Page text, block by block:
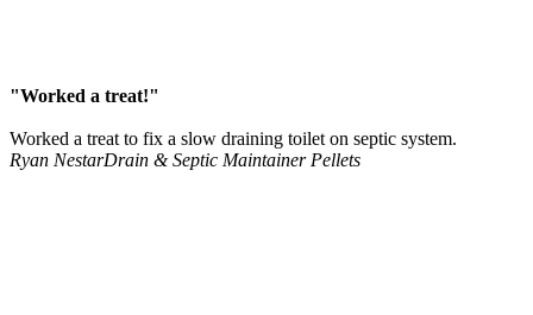
"Worked a treat!"
Worked a treat to fix a slow draining toilet on septic system.
Ryan NestarDrain & Septic Maintainer Pellets